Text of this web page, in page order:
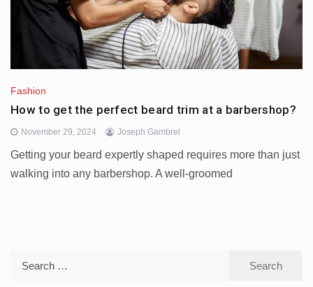
Fashion
How to get the perfect beard trim at a barbershop?
November 29, 2024 Joseph Gambrel
Getting your beard expertly shaped requires more than just
walking into any barbershop. A well-groomed